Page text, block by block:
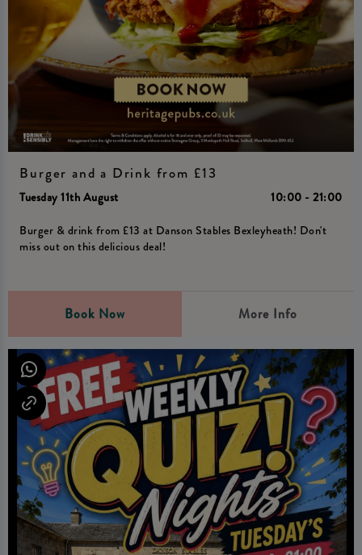
Burger and a Drink from £13
Tuesday 11th August
10:00 - 21:00
Burger & drink from £13 at Danson Stables Bexleyheath! Don't
miss out on this delicious deal!
Book Now More Info